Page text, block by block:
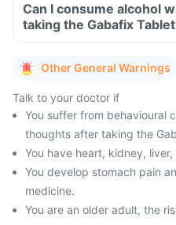
Can I consume alcohol
taking the Gabafix
Other General Warnings
Talk to your doctor if
You suffer from behavioural
thoughts after taking the
You have heart, kidney,
You develop stomach pain
medicine.
You are an older adult, the